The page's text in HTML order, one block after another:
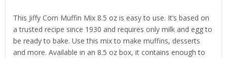
This Jiffy Corn Muffin Mix 8.5 oz is easy to use. It’s based on
a trusted recipe since 1930 and requires only milk and egg to
be ready to bake. Use this mix to make muffins, desserts
and more. Available in an 8.5 oz box, it contains enough to